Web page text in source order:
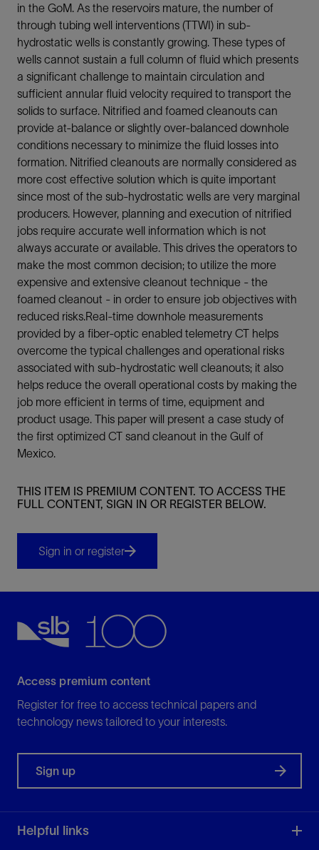
in the GoM. As the reservoirs mature, the number of
through tubing well interventions (TTWI) in sub-
hydrostatic wells is constantly growing. These types of
wells cannot sustain a full column of fluid which presents
a significant challenge to maintain circulation and
sufficient annular fluid velocity required to transport the
solids to surface. Nitrified and foamed cleanouts can
provide at-balance or slightly over-balanced downhole
conditions necessary to minimize the fluid losses into
formation. Nitrified cleanouts are normally considered as
more cost effective solution which is quite important
since most of the sub-hydrostatic wells are very marginal
producers. However, planning and execution of nitrified
jobs require accurate well information which is not
always accurate or available. This drives the operators to
make the most common decision; to utilize the more
expensive and extensive cleanout technique - the
foamed cleanout - in order to ensure job objectives with
reduced risks.Real-time downhole measurements
provided by a fiber-optic enabled telemetry CT helps
overcome the typical challenges and operational risks
associated with sub-hydrostatic well cleanouts; it also
helps reduce the overall operational costs by making the
job more efficient in terms of time, equipment and
product usage. This paper will present a case study of
the first optimized CT sand cleanout in the Gulf of
Mexico.
THIS ITEM IS PREMIUM CONTENT. TO ACCESS THE
FULL CONTENT, SIGN IN OR REGISTER BELOW.
Sign in or register
Access premium content
Register for free to access technical papers and
technology news tailored to your interests.
Sign up
Helpful links